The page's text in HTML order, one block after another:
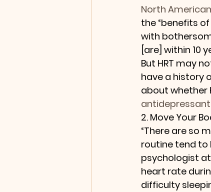
North
the “benefits
with
[are] within 10
But HRT may
have a history
about whether
2. Move Your
“There are so
routine tend to
psychologist at
heart rate
difficulty